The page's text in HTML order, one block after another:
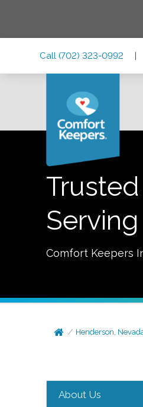
Call (702) 323-0992 |
Serving
Comfort Keepers
Henderson,
About Us